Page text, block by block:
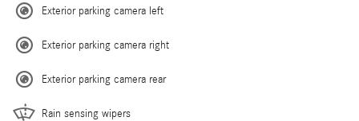
Exterior parking camera left
Exterior parking camera right
Exterior parking camera rear
Rain sensing wipers